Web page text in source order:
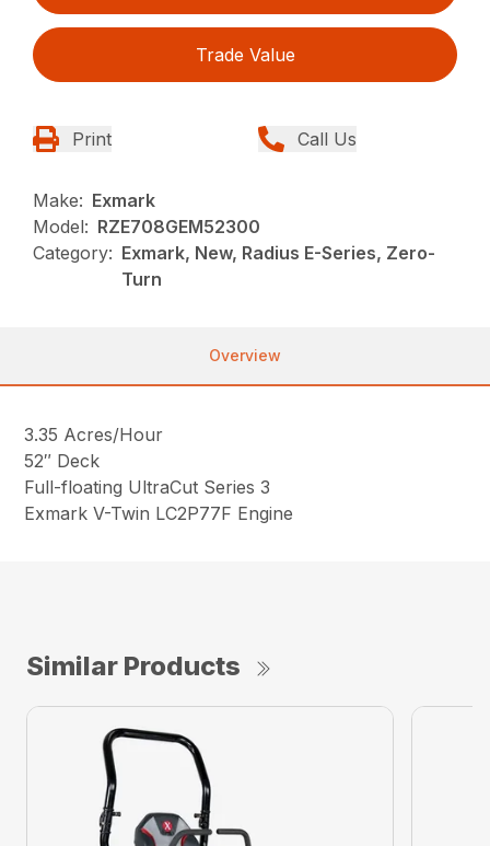
Trade Value
Print Call Us
Make: Exmark
Model: RZE708GEM52300
Category: Exmark, New, Radius E-Series, Zero-
Turn
Overview
3.35 Acres/Hour
52″ Deck
Full-floating UltraCut Series 3
Exmark V-Twin LC2P77F Engine
Similar Products